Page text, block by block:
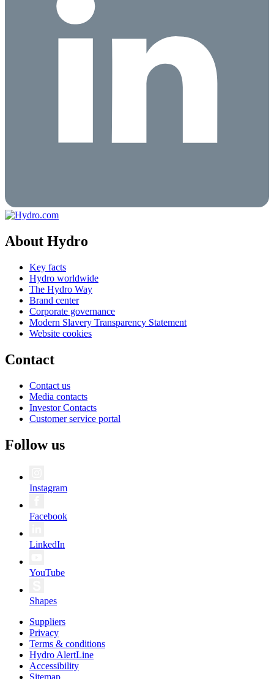
About Hydro
Key facts
Hydro worldwide
The Hydro Way
Brand center
Corporate governance
Modern Slavery Transparency Statement
Website cookies
Contact
Contact us
Media contacts
Investor Contacts
Customer service portal
Follow us
Instagram
Facebook
LinkedIn
YouTube
Shapes
Suppliers
Privacy
Terms & conditions
Hydro AlertLine
Accessibility
Sitemap